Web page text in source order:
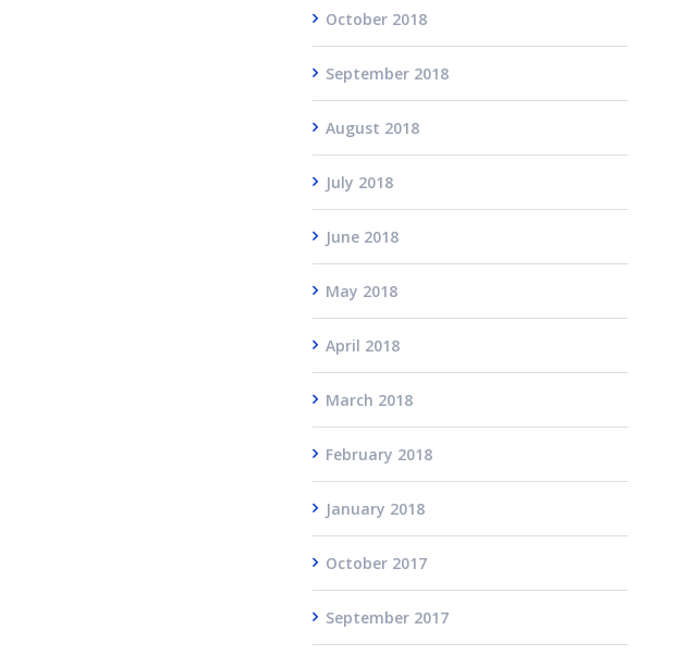
October 2018
September 2018
August 2018
July 2018
June 2018
May 2018
April 2018
March 2018
February 2018
January 2018
October 2017
September 2017